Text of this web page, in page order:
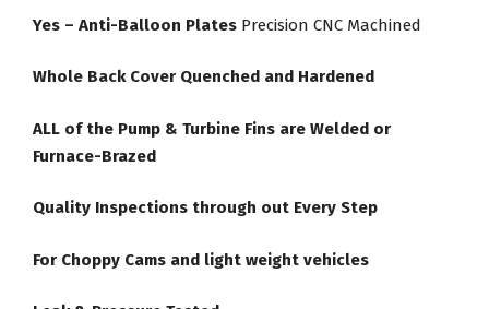
Yes – Anti-Balloon Plates Precision CNC Machined
Whole Back Cover Quenched and Hardened
ALL of the Pump & Turbine Fins are Welded or
Furnace-Brazed
Quality Inspections through out Every Step
For Choppy Cams and light weight vehicles